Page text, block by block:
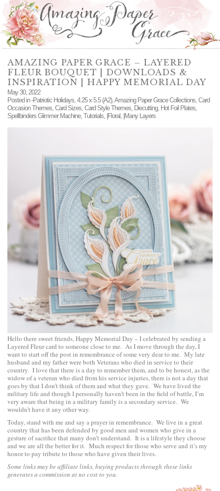
AMAZING PAPER GRACE – LAYERED
FLEUR BOUQUET | DOWNLOADS &
INSPIRATION | HAPPY MEMORIAL DAY
May 30, 2022
Posted in-Patriotic Holidays, 4.25 x 5.5 (A2),Amazing Paper Grace Collections, Card
Occasion Themes, Card Sizes, Card Style Themes, Diecutting, Hot Foil Plates,
Spellbinders Glimmer Machine, Tutorials, |Floral, |Many Layers
Hello there sweet friends, Happy Memorial Day – I celebrated by sending a
Layered Fleur card to someone close to me. As I move through the day, I
want to start off the post in remembrance of some very dear to me. My late
husband and my father were both Veterans who died in service to their
country. I love that there is a day to remember them, and to be honest, as the
widow of a veteran who died from his service injuries, there is not a day that
goes by that I don’t think of them and what they gave. We have lived the
military life and though I personally haven’t been in the field of battle, I’m
very aware that being in a military family is a secondary service. We
wouldn’t have it any other way.
Today, stand with me and say a prayer in remembrance. We live in a great
country that has been defended by good men and women who give in a
gesture of sacrifice that many don’t understand. It is a lifestyle they choose
and we are all the better for it. Much respect for those who serve and it’s my
honor to pay tribute to those who have given their lives.
Some links may be affiliate links, buying products through these links
generates a commission at no cost to you.